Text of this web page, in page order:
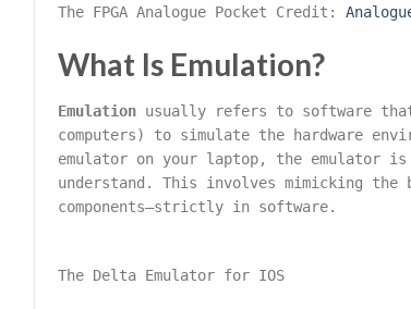
The FPGA Analogue Pocket Credit:
What Is Emulation?
Emulation usually refers to software that
computers) to simulate the hardware
emulator on your laptop, the emulator is
understand. This involves mimicking
components—strictly in software.
The Delta Emulator for IOS